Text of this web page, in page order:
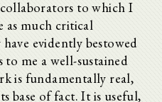
to which I
as much critical
evidently bestowed
me a well-sustained
is fundamentally real,
base of fact. It is useful,